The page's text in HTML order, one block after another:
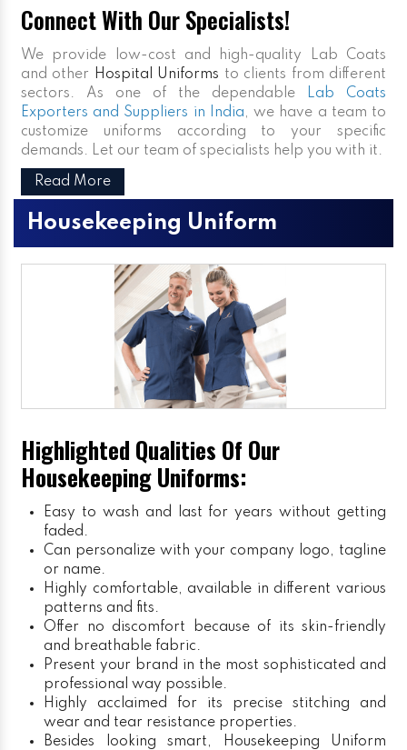
Connect With Our Specialists!
We provide low-cost and high-quality Lab Coats
and other
Hospital Uniforms to clients from different
sectors. As one of the dependable
Lab Coats
Exporters and Suppliers in India, we have a team to
customize uniforms according to your specific
demands. Let our team of specialists help you with it.
Read More
Housekeeping Uniform
Highlighted Qualities Of Our
Housekeeping Uniforms:
Easy to wash and last for years without getting
faded.
Can personalize with your company logo, tagline
or name.
Highly comfortable, available in different various
patterns and fits.
Offer no discomfort because of its skin-friendly
and breathable fabric.
Present your brand in the most sophisticated and
professional way possible.
Highly acclaimed for its precise stitching and
wear and tear resistance properties.
Besides looking smart, Housekeeping Uniform